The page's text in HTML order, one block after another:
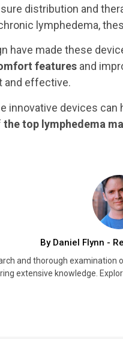
distribution and
lymphedema,
have made these
features and
and effective.
innovative devices can
the top lymphedema
By Daniel Flynn -
and thorough examination
extensive knowledge.